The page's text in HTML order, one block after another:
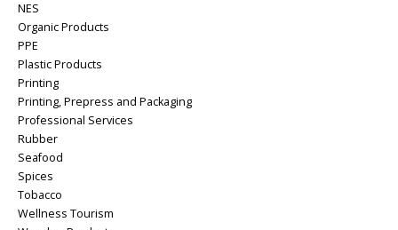
NES
Organic Products
PPE
Plastic Products
Printing
Printing, Prepress and Packaging
Professional Services
Rubber
Seafood
Spices
Tobacco
Wellness Tourism